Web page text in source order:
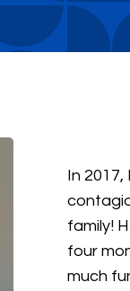
In 2017,
family!
four
much